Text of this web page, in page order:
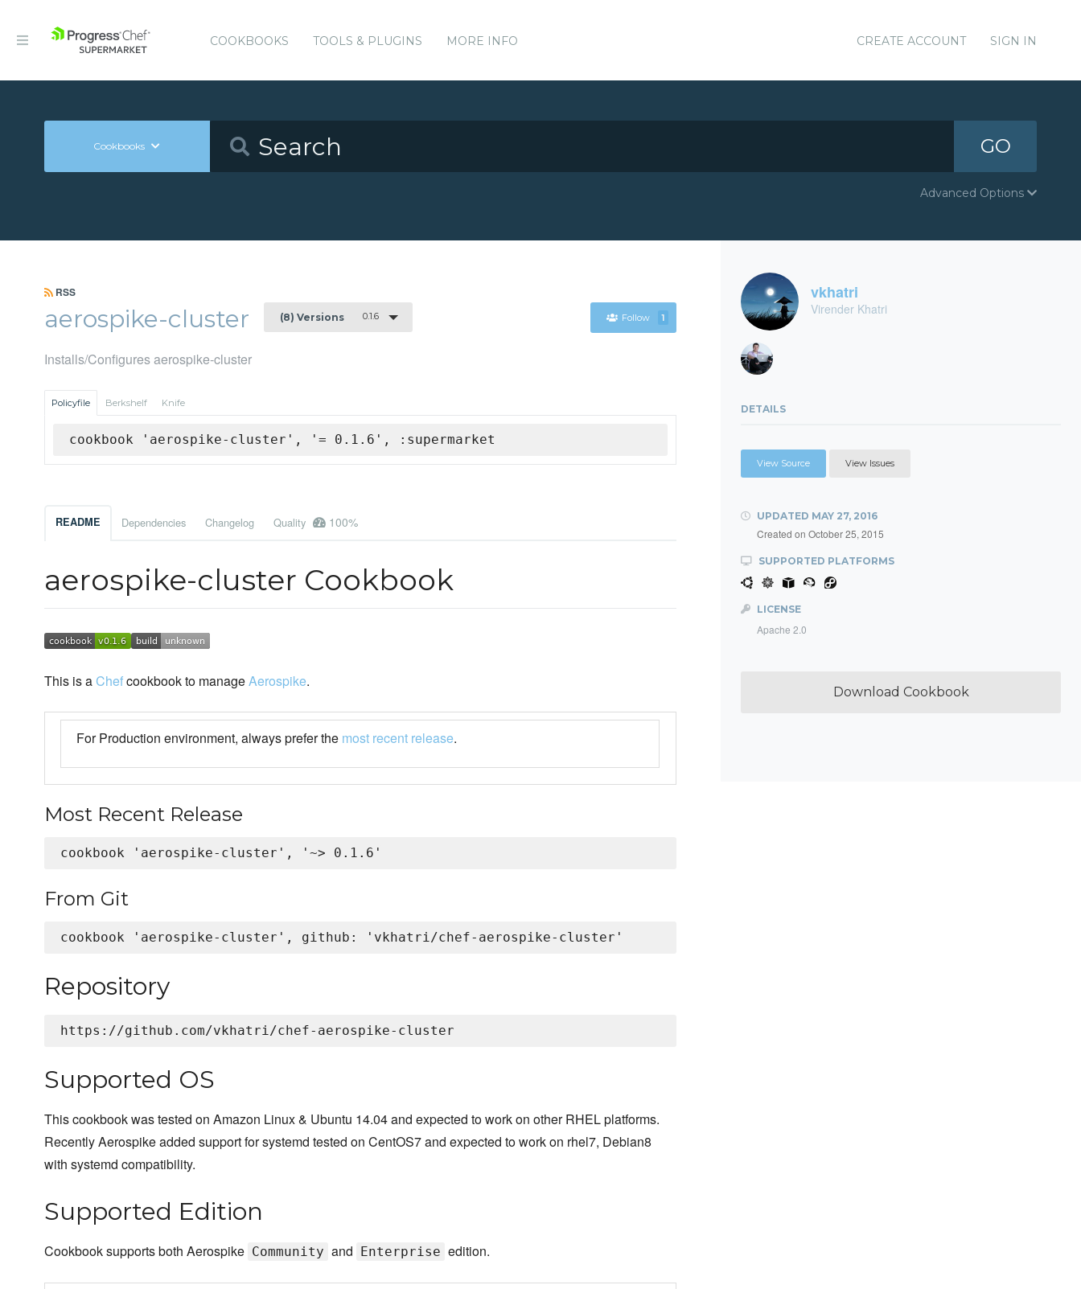
COOKBOOKS TOOLS & PLUGINS MORE INFO CREATE ACCOUNT SIGN IN
Cookbooks GO
Advanced Options
RSS
aerospike-cluster (8) Versions 0.1.6 Follow 1
Installs/Configures aerospike-cluster
Policyfile Berkshelf Knife
cookbook 'aerospike-cluster', '= 0.1.6', :supermarket
README Dependencies Changelog Quality 100%
aerospike-cluster Cookbook
This is aChefcookbook to manageAerospike.
For Production environment, always prefer the most recent release.
Most Recent Release
From Git
Repository
Supported OS
This cookbook was tested on Amazon Linux & Ubuntu 14.04 and expected to work on other RHEL platforms.
Recently Aerospike added support for systemd tested on CentOS7 and expected to work on rhel7, Debian8
with systemd compatibility.
Supported Edition
Cookbook supports both Aerospike Community and Enterprise edition.
vkhatri
Virender Khatri
DETAILS
View Source View Issues
UPDATED MAY 27, 2016
Created on October 25, 2015
SUPPORTED PLATFORMS
LICENSE
Apache 2.0
Download Cookbook